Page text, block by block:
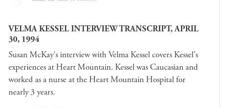
VELMA KESSEL INTERVIEW TRANSCRIPT, APRIL
30, 1994
Susan McKay's interview with Velma Kessel covers Kessel's
experiences at Heart Mountain. Kessel was Caucasian and
worked as a nurse at the Heart Mountain Hospital for
nearly 3 years.